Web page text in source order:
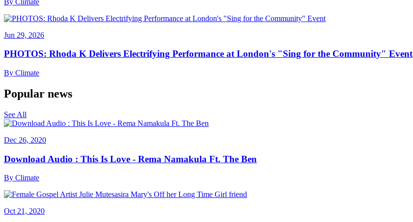
Jun 29, 2026
PHOTOS: Rhoda K Delivers Electrifying Performance at London's "Sing for the Community" Event
By Climate
Popular news
See All
Dec 26, 2020
Download Audio : This Is Love - Rema Namakula Ft. The Ben
By Climate
Oct 21, 2020